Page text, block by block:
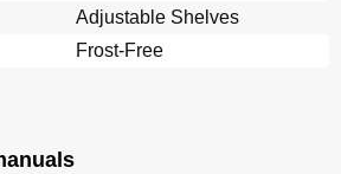
Adjustable Shelves
Frost-Free